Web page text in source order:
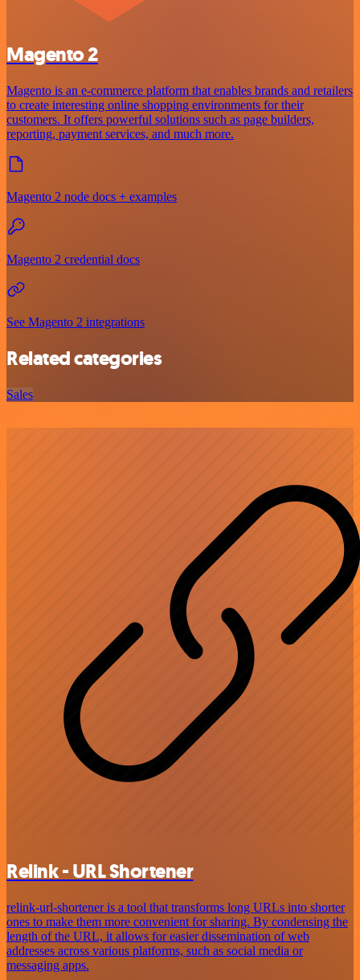
Magento 2
Magento is an e-commerce platform that enables brands and retailers
to create interesting online shopping environments for their
customers. It offers powerful solutions such as page builders,
reporting, payment services, and much more.
Magento 2 node docs + examples
Magento 2 credential docs
See Magento 2 integrations
Related categories
Sales
Relink - URL Shortener
relink-url-shortener is a tool that transforms long URLs into shorter
ones to make them more convenient for sharing. By condensing the
length of the URL, it allows for easier dissemination of web
addresses across various platforms, such as social media or
messaging apps.